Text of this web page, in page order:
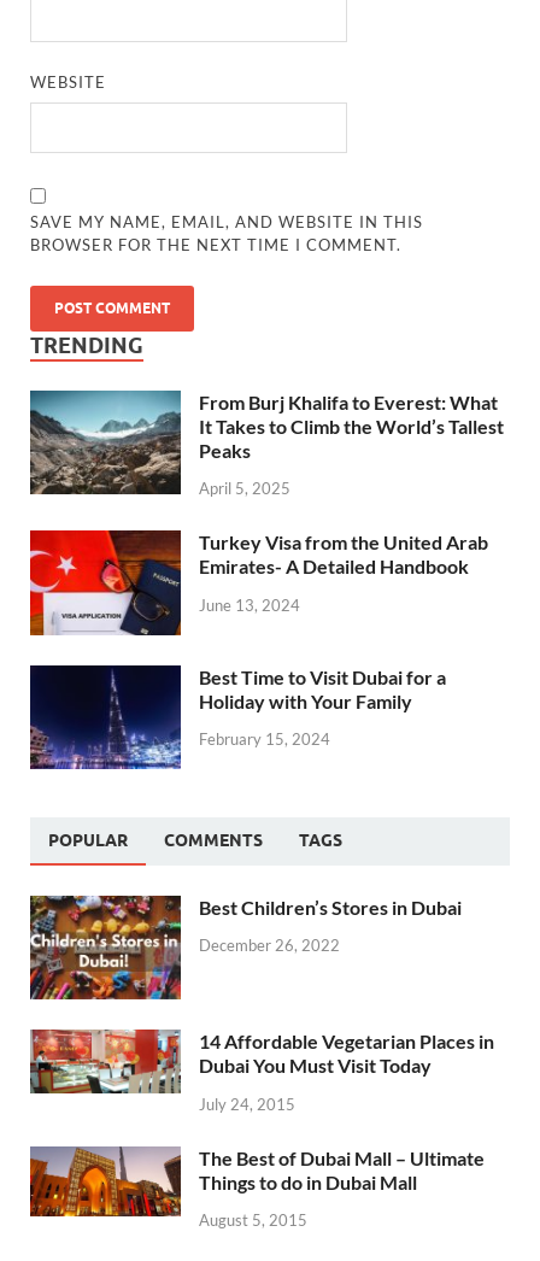
WEBSITE
SAVE MY NAME, EMAIL, AND WEBSITE IN THIS
BROWSER FOR THE NEXT TIME I COMMENT.
TRENDING
From Burj Khalifa to Everest: What
It Takes to Climb the World’s Tallest
Peaks
April 5, 2025
Turkey Visa from the United Arab
Emirates- A Detailed Handbook
June 13, 2024
Best Time to Visit Dubai for a
Holiday with Your Family
February 15, 2024
POPULAR COMMENTS TAGS
Best Children’s Stores in Dubai
December 26, 2022
14 Affordable Vegetarian Places in
Dubai You Must Visit Today
July 24, 2015
The Best of Dubai Mall – Ultimate
Things to do in Dubai Mall
August 5, 2015